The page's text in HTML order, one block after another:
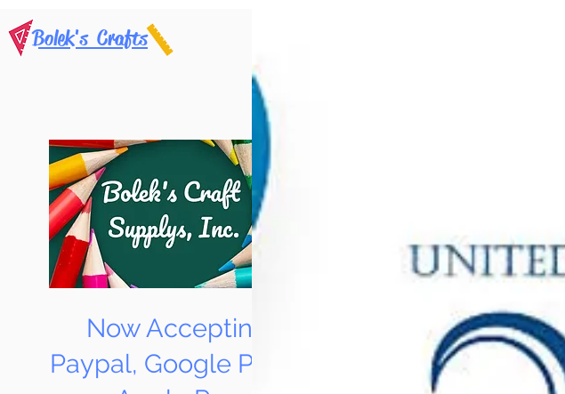
Bolek's Crafts
Now Accepting
Paypal, Google Pay &